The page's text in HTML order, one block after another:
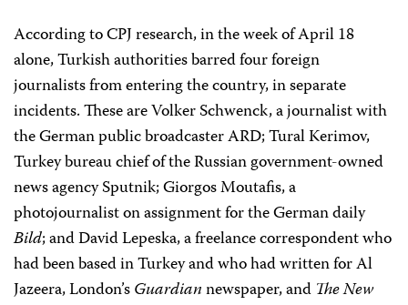
According to CPJ research, in the week of April 18
alone, Turkish authorities barred four foreign
journalists from entering the country, in separate
incidents. These are Volker Schwenck, a journalist with
the German public broadcaster ARD; Tural Kerimov,
Turkey bureau chief of the Russian government-owned
news agency Sputnik; Giorgos Moutafis, a
photojournalist on assignment for the German daily
Bild; and David Lepeska, a freelance correspondent who
had been based in Turkey and who had written for Al
Jazeera, London’sGuardiannewspaper, and The New